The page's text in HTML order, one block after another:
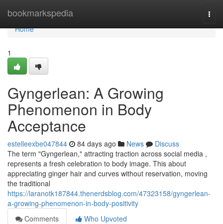
bookmarkspedia
Home
Home
1
Gyngerlean: A Growing
Phenomenon in Body
Acceptance
estelleexbe047844 84 days ago News
Discuss
The term "Gyngerlean," attracting traction across social media ,
represents a fresh celebration to body image. This about
appreciating ginger hair and curves without reservation, moving
the traditional
https://laranotk187844.thenerdsblog.com/47323158/gyngerlean-
a-growing-phenomenon-in-body-positivity
Comments
Who Upvoted